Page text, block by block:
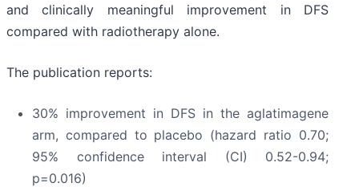
and clinically meaningful improvement in DFS
compared with radiotherapy alone.
The publication reports:
30% improvement in DFS in the aglatimagene
arm, compared to placebo (hazard ratio 0.70;
95% confidence interval (CI) 0.52-0.94;
p=0.016)